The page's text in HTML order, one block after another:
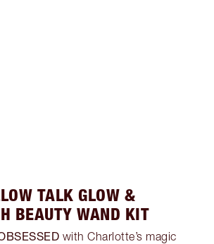
TALK GLOW &
BEAUTY WAND KIT
with Charlotte’s magic